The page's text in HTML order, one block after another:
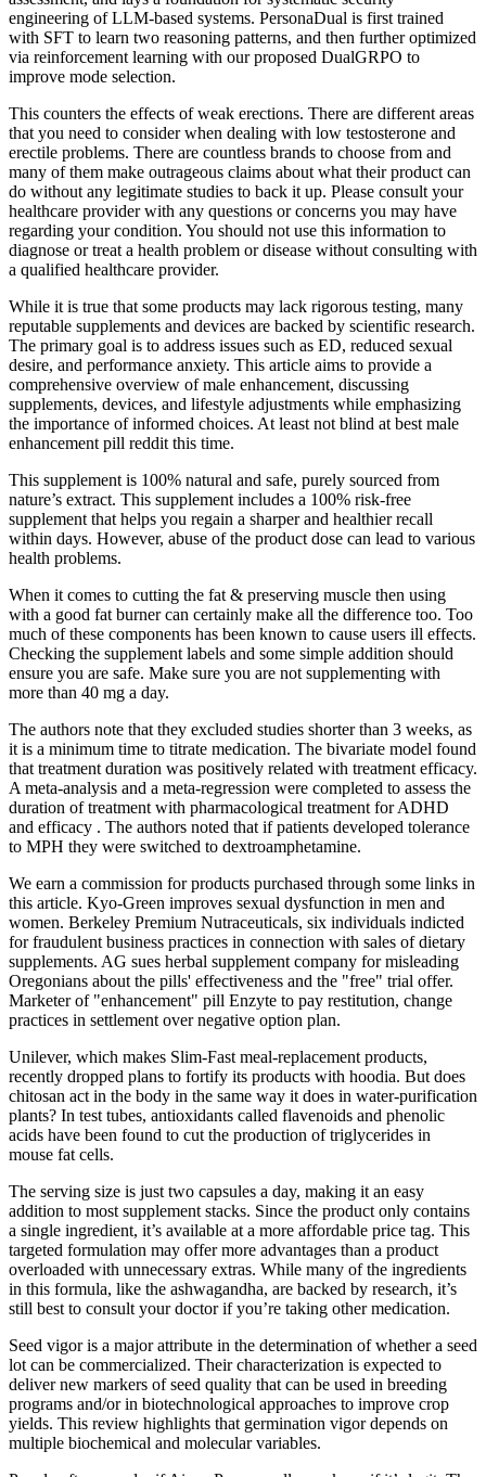
engineering of LLM-based systems. PersonaDual is first trained
with SFT to learn two reasoning patterns, and then further optimized
via reinforcement learning with our proposed DualGRPO to
improve mode selection.
This counters the effects of weak erections. There are different areas
that you need to consider when dealing with low testosterone and
erectile problems. There are countless brands to choose from and
many of them make outrageous claims about what their product can
do without any legitimate studies to back it up. Please consult your
healthcare provider with any questions or concerns you may have
regarding your condition. You should not use this information to
diagnose or treat a health problem or disease without consulting with
a qualified healthcare provider.
While it is true that some products may lack rigorous testing, many
reputable supplements and devices are backed by scientific research.
The primary goal is to address issues such as ED, reduced sexual
desire, and performance anxiety. This article aims to provide a
comprehensive overview of male enhancement, discussing
supplements, devices, and lifestyle adjustments while emphasizing
the importance of informed choices. At least not blind at best male
enhancement pill reddit this time.
This supplement is 100% natural and safe, purely sourced from
nature’s extract. This supplement includes a 100% risk-free
supplement that helps you regain a sharper and healthier recall
within days. However, abuse of the product dose can lead to various
health problems.
When it comes to cutting the fat & preserving muscle then using
with a good fat burner can certainly make all the difference too. Too
much of these components has been known to cause users ill effects.
Checking the supplement labels and some simple addition should
ensure you are safe. Make sure you are not supplementing with
more than 40 mg a day.
The authors note that they excluded studies shorter than 3 weeks, as
it is a minimum time to titrate medication. The bivariate model found
that treatment duration was positively related with treatment efficacy.
A meta-analysis and a meta-regression were completed to assess the
duration of treatment with pharmacological treatment for ADHD
and efficacy . The authors noted that if patients developed tolerance
to MPH they were switched to dextroamphetamine.
We earn a commission for products purchased through some links in
this article. Kyo-Green improves sexual dysfunction in men and
women. Berkeley Premium Nutraceuticals, six individuals indicted
for fraudulent business practices in connection with sales of dietary
supplements. AG sues herbal supplement company for misleading
Oregonians about the pills' effectiveness and the "free" trial offer.
Marketer of "enhancement" pill Enzyte to pay restitution, change
practices in settlement over negative option plan.
Unilever, which makes Slim-Fast meal-replacement products,
recently dropped plans to fortify its products with hoodia. But does
chitosan act in the body in the same way it does in water-purification
plants? In test tubes, antioxidants called flavenoids and phenolic
acids have been found to cut the production of triglycerides in
mouse fat cells.
The serving size is just two capsules a day, making it an easy
addition to most supplement stacks. Since the product only contains
a single ingredient, it’s available at a more affordable price tag. This
targeted formulation may offer more advantages than a product
overloaded with unnecessary extras. While many of the ingredients
in this formula, like the ashwagandha, are backed by research, it’s
still best to consult your doctor if you’re taking other medication.
Seed vigor is a major attribute in the determination of whether a seed
lot can be commercialized. Their characterization is expected to
deliver new markers of seed quality that can be used in breeding
programs and/or in biotechnological approaches to improve crop
yields. This review highlights that germination vigor depends on
multiple biochemical and molecular variables.